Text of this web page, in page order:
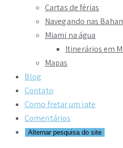
Cartas de férias
Navegando nas
Miami na água
Itinerários em
Mapas
Blog
Contato
Como fretar um iate
Comentários
Alternar pesquisa do site